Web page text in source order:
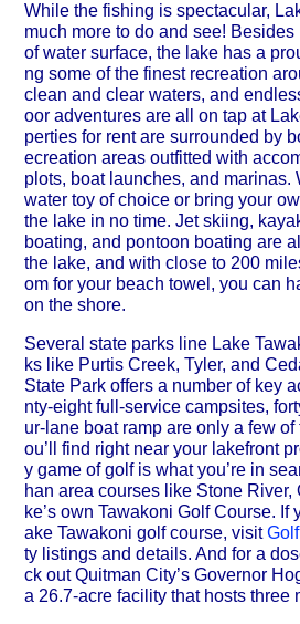
While the fishing is spectacular,
much more to do and see!
of water surface, the lake has a
ng some of the finest recreation
clean and clear waters, and
oor adventures are all on tap at
perties for rent are surrounded by
ecreation areas outfitted with
plots, boat launches, and marinas.
water toy of choice or bring your
the lake in no time. Jet skiing,
boating, and pontoon boating are
the lake, and with close to 200
om for your beach towel, you can
on the shore.
Several state parks line Lake
ks like Purtis Creek, Tyler, and
State Park offers a number of key
nty-eight full-service campsites,
ur-lane boat ramp are only a few
ou’ll find right near your lakefront
y game of golf is what you’re in
han area courses like Stone River,
ke’s own Tawakoni Golf Course. If
ake Tawakoni golf course, visit
ty listings and details. And for a
ck out Quitman City’s Governor
a 26.7-acre facility that hosts three